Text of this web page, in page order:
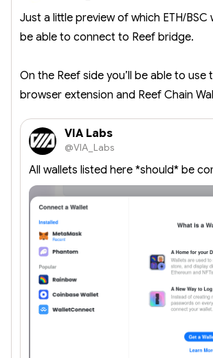
Just a little preview of which ETH/BSC
be able to connect to Reef bridge.
On the Reef side you’ll be able to use
browser extension and Reef Chain
VIA Labs
@VIA_Labs
All wallets listed here *should* be